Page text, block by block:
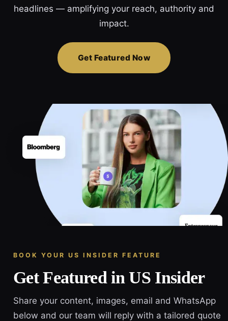
headlines — amplifying your reach, authority and
impact.
Get Featured Now
BOOK YOUR US INSIDER FEATURE
Get Featured in US Insider
Share your content, images, email and WhatsApp
below and our team will reply with a tailored quote